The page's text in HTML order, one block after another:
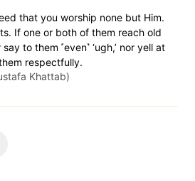
that you worship none but Him.
If one or both of them reach old
to them ˹even˺ ‘ugh,’ nor yell at
respectfully.
Khattab)